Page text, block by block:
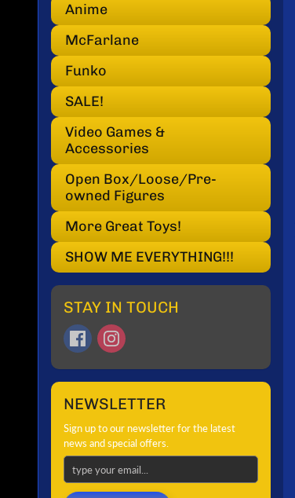
Anime
McFarlane
Funko
SALE!
Video Games &
Accessories
Open Box/Loose/Pre-
owned Figures
More Great Toys!
SHOW ME EVERYTHING!!!
STAY IN TOUCH
NEWSLETTER
Sign up to our newsletter for the latest
news and special offers.